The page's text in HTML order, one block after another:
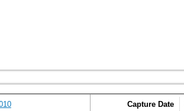
Capture Date